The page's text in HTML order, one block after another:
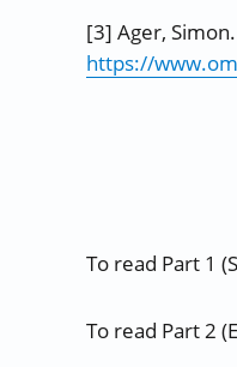
[3] Ager,
https://
To read Part 1
To read Part 2